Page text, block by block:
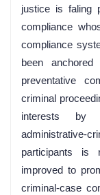
justice is faling
compliance
compliance
been
preventative
criminal
interests by
administrative-
participants is
improved to
criminal-case